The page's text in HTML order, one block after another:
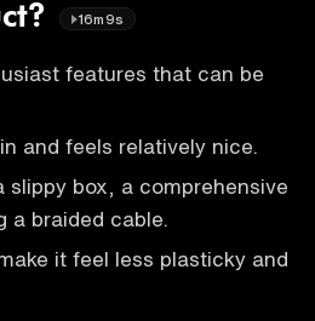
16m9s
features that can be
and feels relatively nice.
slippy box, a comprehensive
a braided cable.
it feel less plasticky and